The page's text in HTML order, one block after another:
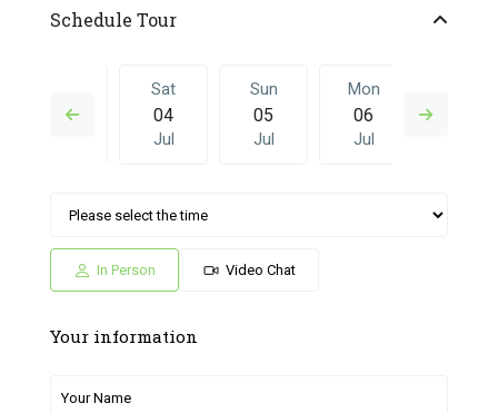
Schedule Tour
03
Sat
04
Jul
Sun
05
Jul
Mon
06
Jul
Sun Mon
Jul Jun
In Person Video Chat
Your information